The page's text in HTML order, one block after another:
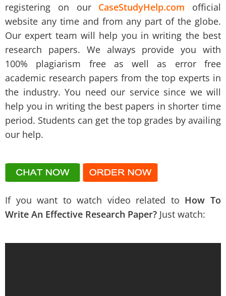
registering on our CaseStudyHelp.com
official
website any time and from any part of the globe.
Our expert team will help you in writing the best
research papers. We always provide you with
100% plagiarism free as well as error free
academic research papers from the top experts in
the industry. You need our service since we will
help you in writing the best papers in shorter time
period. Students can get the top grades by availing
our help.
If you want to watch video related to How To
Write An Effective Research Paper? Just watch: